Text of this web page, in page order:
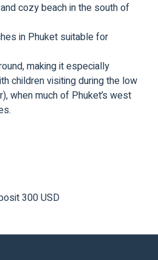
cozy beach in the south of
in Phuket suitable for
making it especially
children visiting during the low
when much of Phuket’s west
300 USD